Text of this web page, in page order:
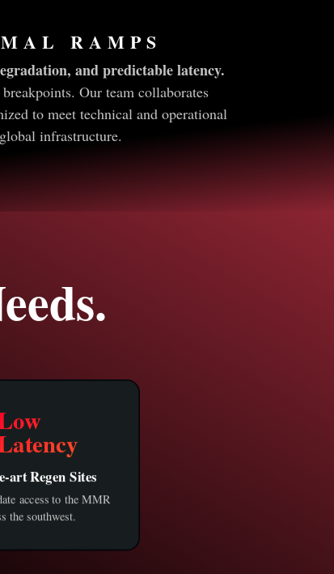
RAMPS
and predictable latency.
Our team collaborates
to meet technical and operational
infrastructure.
art Regen Sites
access to the MMR
the southwest.